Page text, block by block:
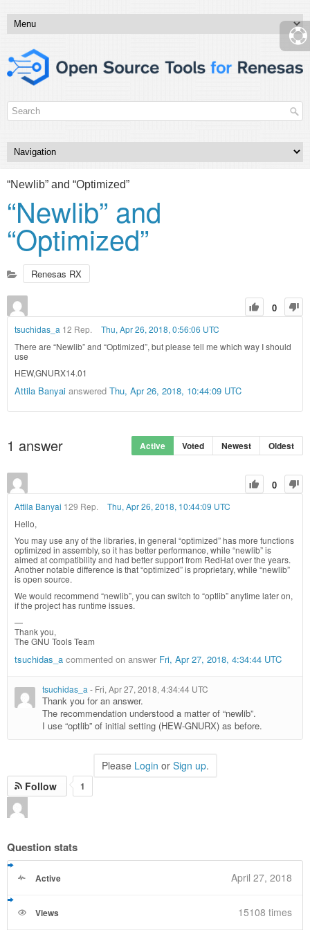
“Newlib” and “Optimized”
“Newlib” and
“Optimized”
Renesas RX
0
tsuchidas_a 12 Rep.
Thu, Apr 26, 2018, 0:56:06 UTC
There are “Newlib” and “Optimized”, but please tell me which way I should
use
HEW,GNURX14.01
Attila Banyai answered Thu, Apr 26, 2018, 10:44:09 UTC
1 answer Active Voted Newest Oldest
0
Attila Banyai 129 Rep.
Thu, Apr 26, 2018, 10:44:09 UTC
Hello,
You may use any of the libraries, in general “optimized” has more functions
optimized in assembly, so it has better performance, while “newlib” is
aimed at compatibility and had better support from RedHat over the years.
Another notable difference is that “optimized” is proprietary, while “newlib”
is open source.
We would recommend “newlib”, you can switch to “optlib” anytime later on,
if the project has runtime issues.
—
Thank you,
The GNU Tools Team
tsuchidas_a commented on answer Fri, Apr 27, 2018, 4:34:44 UTC
tsuchidas_a - Fri, Apr 27, 2018, 4:34:44 UTC
Thank you for an answer.
The recommendation understood a matter of “newlib”.
I use “optlib” of initial setting (HEW-GNURX) as before.
Please Login or Sign up.
Follow
1
Question stats
Active April 27, 2018
Views 15108 times